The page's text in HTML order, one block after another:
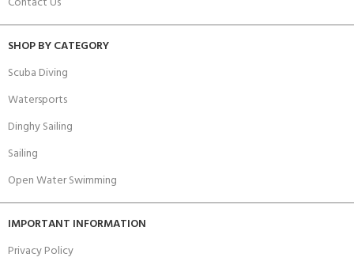
SHOP BY CATEGORY
Scuba Diving
Watersports
Dinghy Sailing
Sailing
Open Water Swimming
IMPORTANT INFORMATION
Privacy Policy